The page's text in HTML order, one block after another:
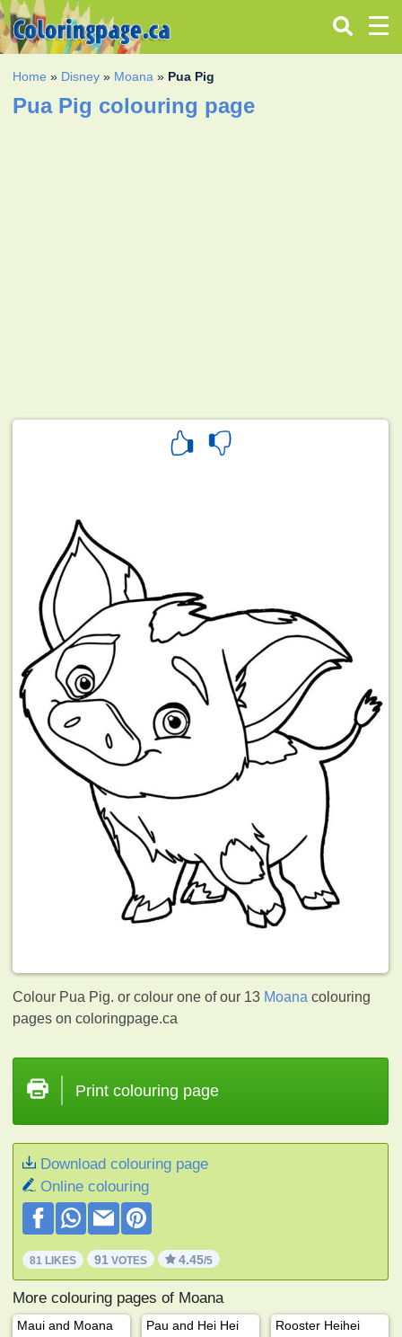
Home » Disney » Moana » Pua Pig
Pua Pig colouring page
Colour Pua Pig. or colour one of our 13 Moana colouring
pages on coloringpage.ca
Print colouring page
Download colouring page
Online colouring
81 LIKES 91 VOTES 4.45/5
More colouring pages of Moana
Maui and Moana Pau and Hei Hei Rooster Heihei